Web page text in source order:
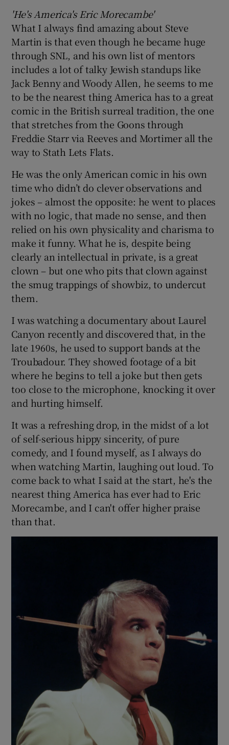
'He's America's Eric Morecambe'
What I always find amazing about Steve
Martin is that even though he became huge
through SNL, and his own list of mentors
includes a lot of talky Jewish standups like
Jack Benny and Woody Allen, he seems to me
to be the nearest thing America has to a great
comic in the British surreal tradition, the one
that stretches from the Goons through
Freddie Starr via Reeves and Mortimer all the
way to Stath Lets Flats.
He was the only American comic in his own
time who didn’t do clever observations and
jokes – almost the opposite: he went to places
with no logic, that made no sense, and then
relied on his own physicality and charisma to
make it funny. What he is, despite being
clearly an intellectual in private, is a great
clown – but one who pits that clown against
the smug trappings of showbiz, to undercut
them.
I was watching a documentary about Laurel
Canyon recently and discovered that, in the
late 1960s, he used to support bands at the
Troubadour. They showed footage of a bit
where he begins to tell a joke but then gets
too close to the microphone, knocking it over
and hurting himself.
It was a refreshing drop, in the midst of a lot
of self-serious hippy sincerity, of pure
comedy, and I found myself, as I always do
when watching Martin, laughing out loud. To
come back to what I said at the start, he's the
nearest thing America has ever had to Eric
Morecambe, and I can't offer higher praise
than that.